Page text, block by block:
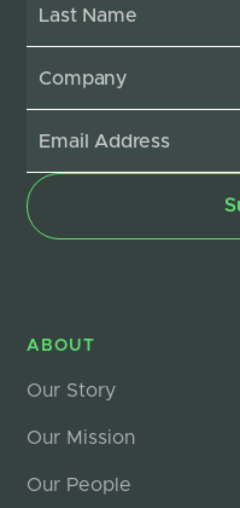
ABOUT
Our Story
Our Mission
Our People